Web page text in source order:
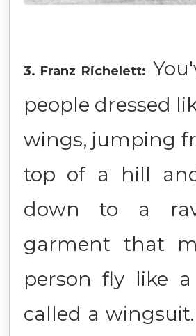
3. Franz Richelett:
people dressed
wings, jumping
top of a hill
down to a
garment that
person fly like
called a